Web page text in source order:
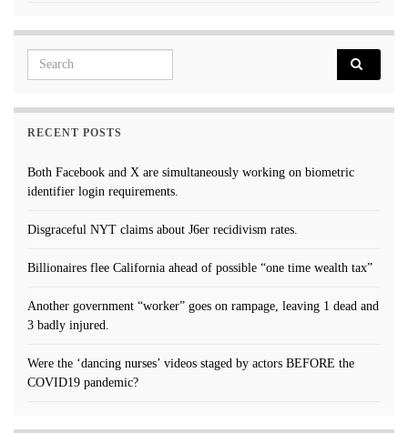
Search for:
RECENT POSTS
Both Facebook and X are simultaneously working on biometric
identifier login requirements.
Disgraceful NYT claims about J6er recidivism rates.
Billionaires flee California ahead of possible “one time wealth tax”
Another government “worker” goes on rampage, leaving 1 dead and
3 badly injured.
Were the ‘dancing nurses’ videos staged by actors BEFORE the
COVID19 pandemic?